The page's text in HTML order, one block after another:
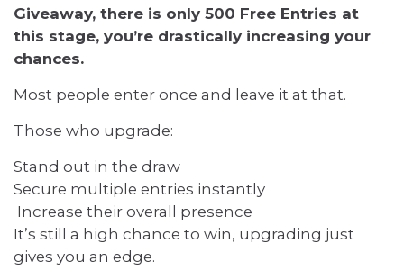
Giveaway, there is only 500 Free Entries at
this stage, you’re drastically increasing your
chances.
Most people enter once and leave it at that.
Those who upgrade:
Stand out in the draw
Secure multiple entries instantly
Increase their overall presence
It’s still a high chance to win, upgrading just
gives you an edge.